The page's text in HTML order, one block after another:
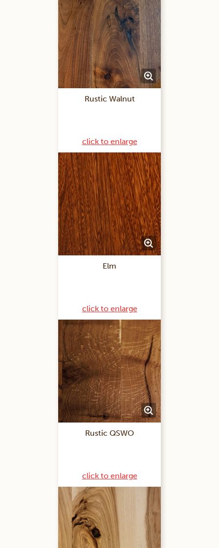
Rustic Walnut
click to enlarge
Elm
click to enlarge
Rustic QSWO
click to enlarge